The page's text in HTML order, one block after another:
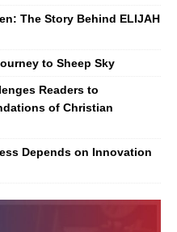
The Story Behind ELIJAH
to Sheep Sky
Readers to
of Christian
Depends on Innovation